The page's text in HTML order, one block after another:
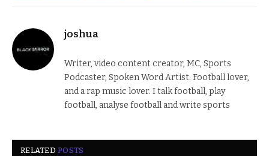
joshua
Writer, video content creator, MC, Sports
Podcaster, Spoken Word Artist. Football lover,
and a rap music lover. I talk football, play
football, analyse football and write sports
RELATEDPOSTS